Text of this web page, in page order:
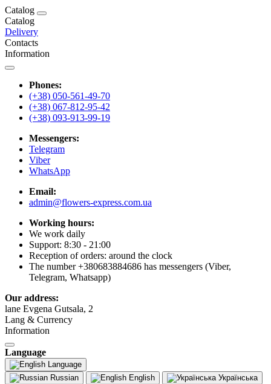
Catalog
Catalog
Delivery
Contacts
Information
Phones:
(+38) 050-561-49-70
(+38) 067-812-95-42
(+38) 093-913-99-19
Messengers:
Telegram
Viber
WhatsApp
Email:
admin@flowers-express.com.ua
Working hours:
We work daily
Support: 8:30 - 21:00
Reception of orders: around the clock
The number +380683884686 has messengers (Viber,
Telegram, Whatsapp)
Our address:
lane Evgena Gutsala, 2
Lang & Currency
Information
Language
Language
Russian
English Українська